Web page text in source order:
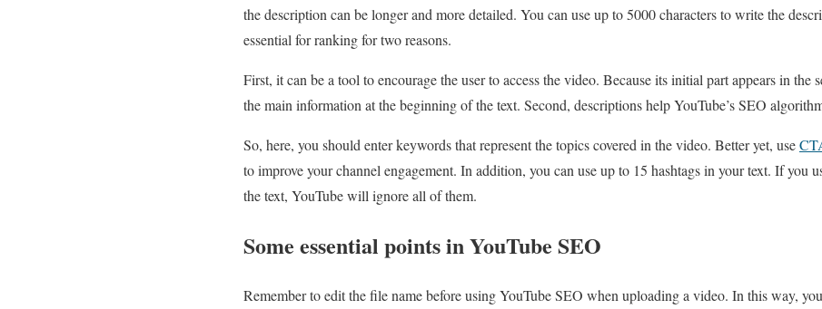
the description can be longer and more detailed. You can use up to 5000 characters to write the
essential for ranking for two reasons.
First, it can be a tool to encourage the user to access the video. Because its initial part appears in the
the main information at the beginning of the text. Second, descriptions help YouTube’s SEO
So, here, you should enter keywords that represent the topics covered in the video. Better yet, use
to improve your channel engagement. In addition, you can use up to 15 hashtags in your text. If you
the text, YouTube will ignore all of them.
Some essential points in YouTube SEO
Remember to edit the file name before using YouTube SEO when uploading a video. In this way,